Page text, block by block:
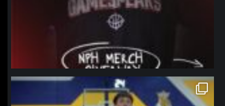
northpolehoops
Jan 11